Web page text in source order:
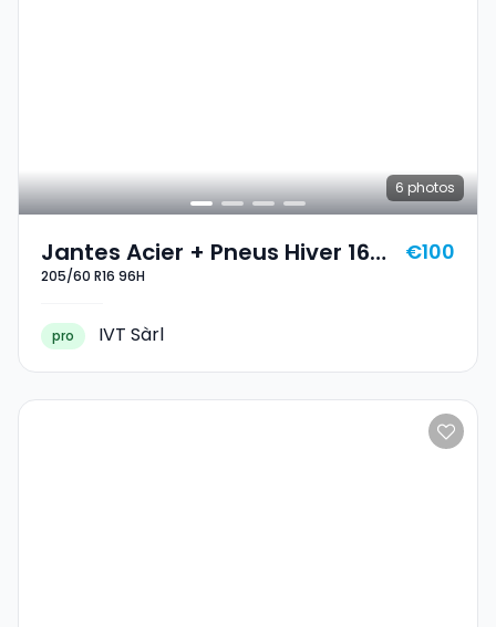
6 photos
Jantes Acier + Pneus Hiver 16
205/60 R16 96H
205/60 R16 96H
€100
pro IVT Sàrl